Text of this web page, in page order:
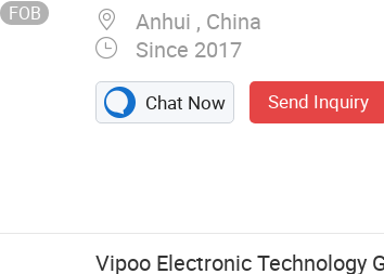
FOB
Anhui , China
Since 2017
Chat Now Send Inquiry
Vipoo Electronic Technology